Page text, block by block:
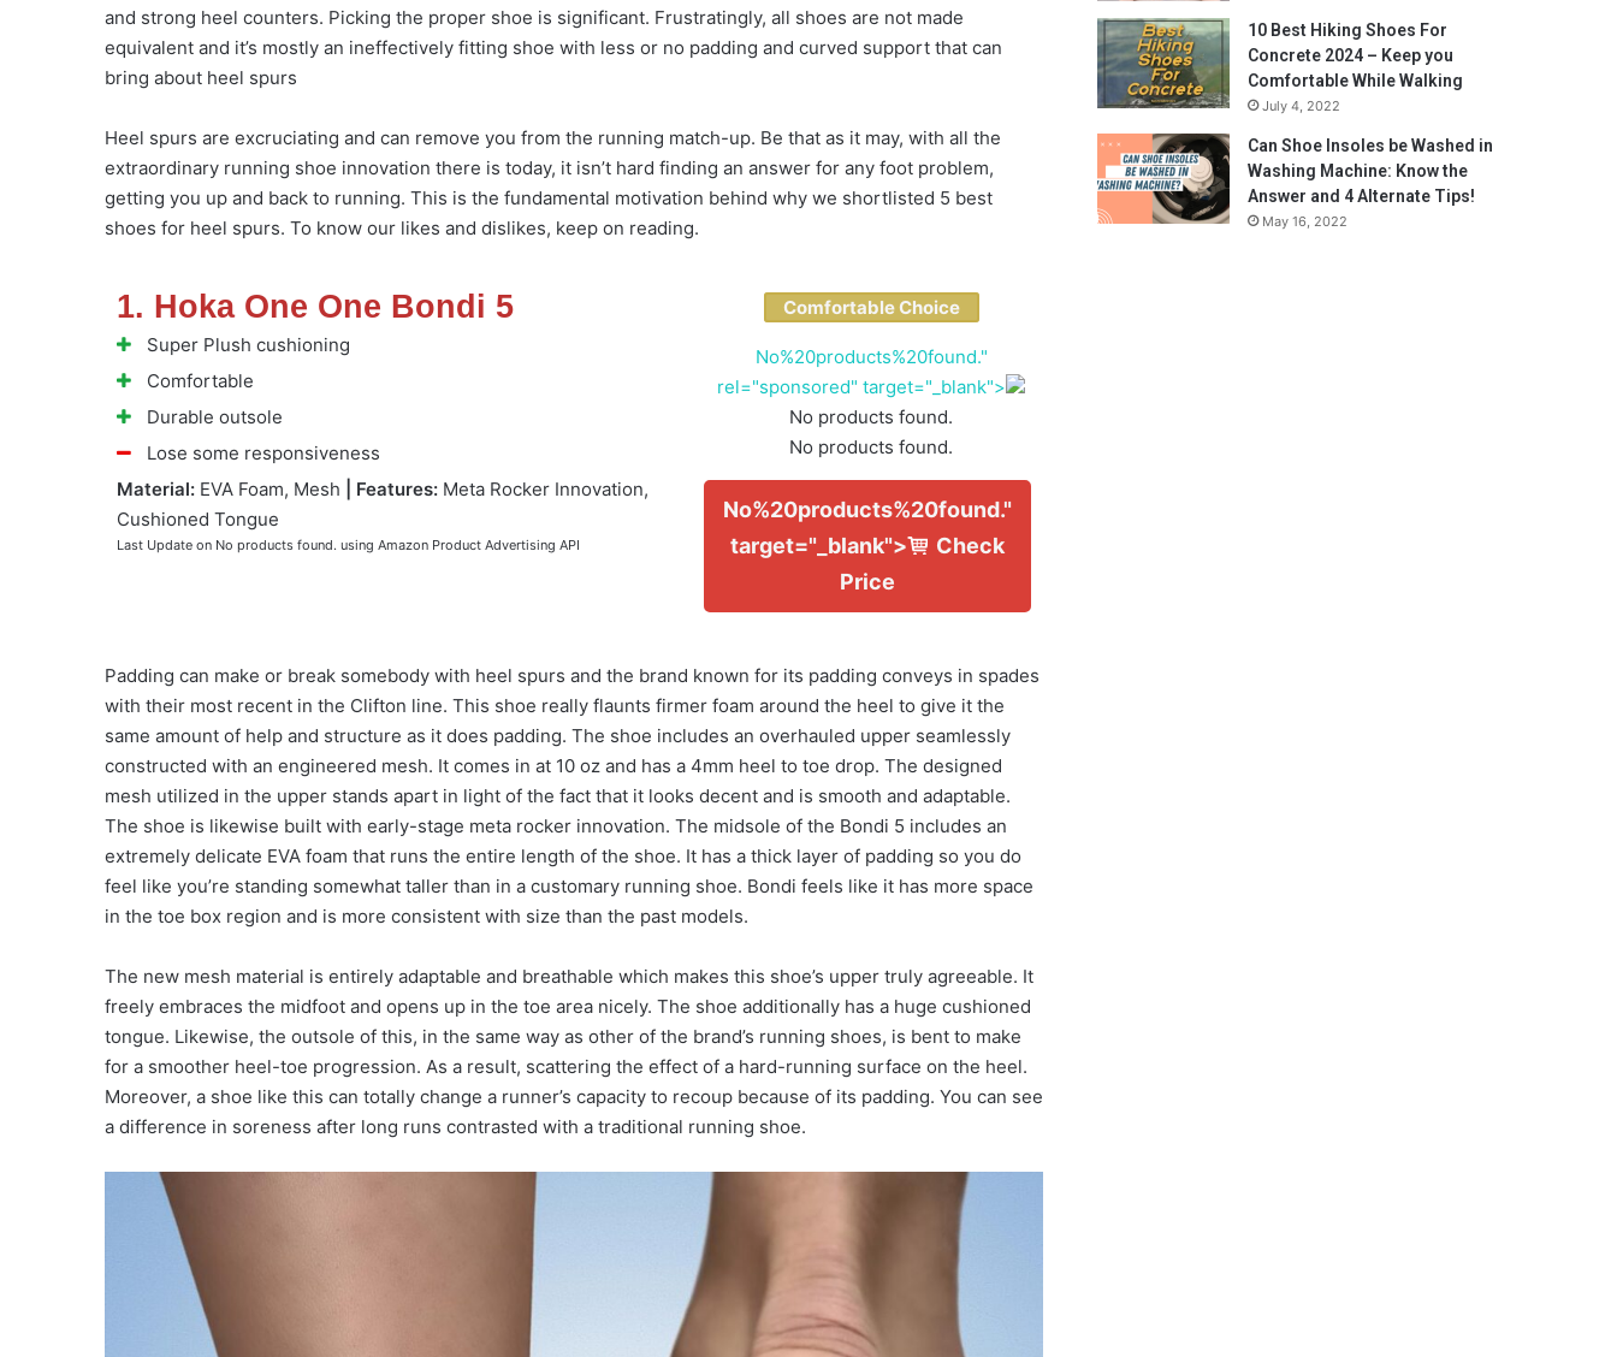
and strong heel counters. Picking the proper shoe is significant. Frustratingly, all shoes are not made
equivalent and it’s mostly an ineffectively fitting shoe with less or no padding and curved support that can
bring about heel spurs
Heel spurs are excruciating and can remove you from the running match-up. Be that as it may, with all the
extraordinary running shoe innovation there is today, it isn’t hard finding an answer for any foot problem,
getting you up and back to running. This is the fundamental motivation behind why we shortlisted 5 best
shoes for heel spurs. To know our likes and dislikes, keep on reading.
1. Hoka One One Bondi 5
Comfortable Choice
Super Plush cushioning
Comfortable
Durable outsole
Lose some responsiveness
No%20products%20found."
rel="sponsored" target="_blank">
No products found.
No products found.
Material: EVA Foam, Mesh Features: Meta Rocker Innovation,
Cushioned Tongue
Last Update on No products found. using Amazon Product Advertising API
No%20products%20found."
target="_blank">
Check
Price
Padding can make or break somebody with heel spurs and the brand known for its padding conveys in spades
with their most recent in the Clifton line. This shoe really flaunts firmer foam around the heel to give it the
same amount of help and structure as it does padding. The shoe includes an overhauled upper seamlessly
constructed with an engineered mesh. It comes in at 10 oz and has a 4mm heel to toe drop. The designed
mesh utilized in the upper stands apart in light of the fact that it looks decent and is smooth and adaptable.
The shoe is likewise built with early-stage meta rocker innovation. The midsole of the Bondi 5 includes an
extremely delicate EVA foam that runs the entire length of the shoe. It has a thick layer of padding so you do
feel like you’re standing somewhat taller than in a customary running shoe. Bondi feels like it has more space
in the toe box region and is more consistent with size than the past models.
The new mesh material is entirely adaptable and breathable which makes this shoe’s upper truly agreeable. It
freely embraces the midfoot and opens up in the toe area nicely. The shoe additionally has a huge cushioned
tongue. Likewise, the outsole of this, in the same way as other of the brand’s running shoes, is bent to make
for a smoother heel-toe progression. As a result, scattering the effect of a hard-running surface on the heel.
Moreover, a shoe like this can totally change a runner’s capacity to recoup because of its padding. You can see
a difference in soreness after long runs contrasted with a traditional running shoe.
10 Best Hiking Shoes For
Concrete 2024 – Keep you
Comfortable While Walking
July 4, 2022
Can Shoe Insoles be Washed in
Washing Machine: Know the
Answer and 4 Alternate Tips!
May 16, 2022